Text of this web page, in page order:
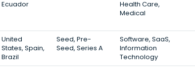
Ecuador
Health Care,
Medical
United
States, Spain,
Brazil
Seed, Pre-
Seed, Series A
Software, SaaS,
Information
Technology